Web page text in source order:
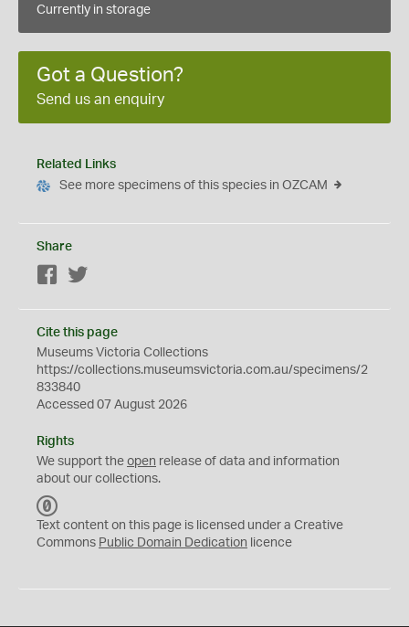
Currently in storage
Got a Question?
Send us an enquiry
Related Links
See more specimens of this species in OZCAM
Share
Facebook
Cite this page
Museums Victoria Collections
https://collections.museumsvictoria.com.au/specimens/2
833840
Accessed 07 August 2026
Rights
We support the open release of data and information
about our collections.
C
0
Text content on this page is licensed under a Creative
Commons Public Domain Dedication licence